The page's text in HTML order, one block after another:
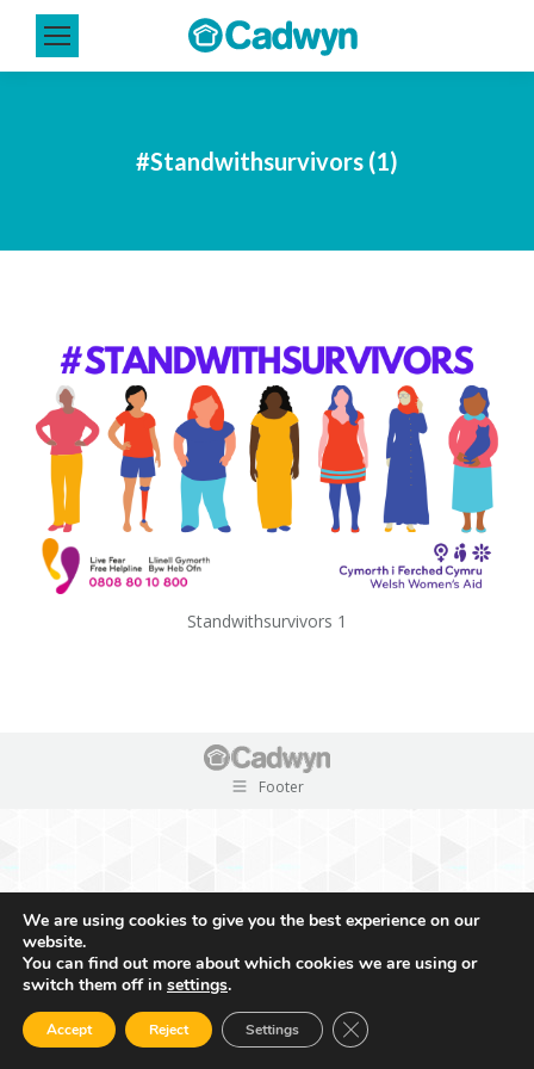
#Standwithsurvivors (1)
Standwithsurvivors 1
Footer
We are using cookies to give you the best experience on our
website.
You can find out more about which cookies we are using or
switch them off in settings.
Accept Reject Settings Close GDPR Cookie